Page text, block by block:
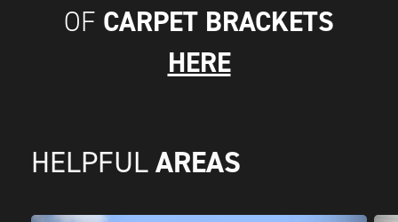
OF CARPET BRACKETS
HERE
HELPFUL AREAS